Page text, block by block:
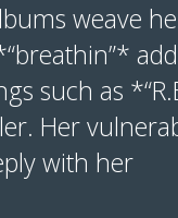
weave
such as
Her
with her